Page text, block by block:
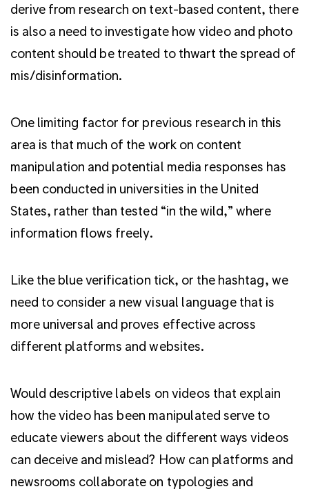
derive from research on text-based content, there
is also a need to investigate how video and photo
content should be treated to thwart the spread of
mis/disinformation.
One limiting factor for previous research in this
area is that much of the work on content
manipulation and potential media responses has
been conducted in universities in the United
States, rather than tested “in the wild,” where
information flows freely.
Like the blue verification tick, or the hashtag, we
need to consider a new visual language that is
more universal and proves effective across
different platforms and websites.
Would descriptive labels on videos that explain
how the video has been manipulated serve to
educate viewers about the different ways videos
can deceive and mislead? How can platforms and
newsrooms collaborate on typologies and